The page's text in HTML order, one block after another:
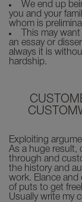
We end up
you and your
whom is
This may
an essay or
always it is
hardship.
Exploiting
As a huge result,
through and
the history and
work. Elance and
of puts to get
Usually write my